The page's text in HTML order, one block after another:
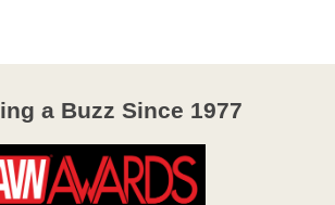
a Buzz Since 1977